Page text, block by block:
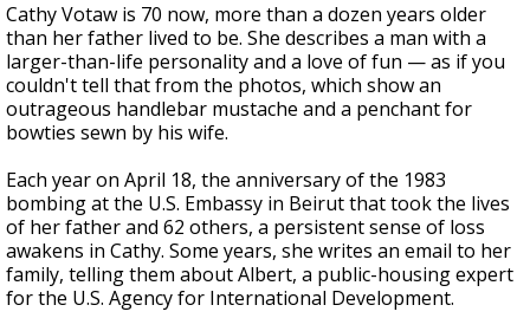
Cathy Votaw is 70 now, more than a dozen years older
than her father lived to be. She describes a man with a
larger-than-life personality and a love of fun — as if you
couldn't tell that from the photos, which show an
outrageous handlebar mustache and a penchant for
bowties sewn by his wife.
Each year on April 18, the anniversary of the 1983
bombing at the U.S. Embassy in Beirut that took the lives
of her father and 62 others, a persistent sense of loss
awakens in Cathy. Some years, she writes an email to her
family, telling them about Albert, a public-housing expert
for the U.S. Agency for International Development.